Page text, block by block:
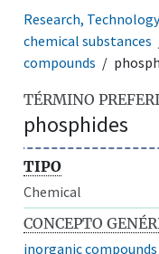
Research,
chemical substances
compounds
TÉRMINO
phosphides
TIPO
Chemical
CONCEPTO
inorganic compounds